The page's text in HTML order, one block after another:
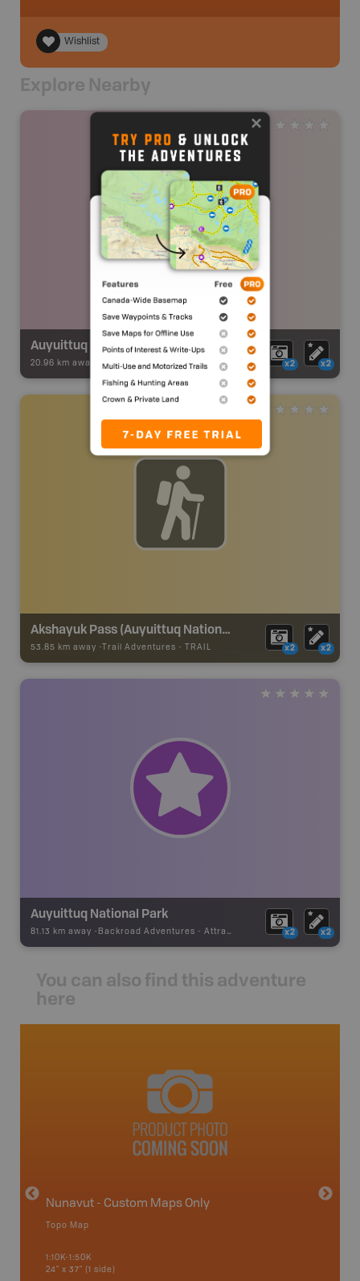
Wishlist
Explore Nearby
Auyuittuq National Park Snowmobile Route (Qikiqtarjuaq)
20.96 km away - Snowmobile Adventures Snowmobile Route x2 x2
Akshayuk Pass (Auyuittuq National Park)
53.85 km away - Trail Adventures - TRAIL x2 x2
Auyuittuq National Park
81.13 km away - Backroad Adventures - Attraction x2 x2
You can also find this adventure
here
Nunavut - Custom Maps Only
Topo Map
1:10K-1:50K
24" x 37" (1 side)